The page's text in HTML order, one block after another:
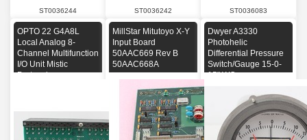
ST0036244 ST0036242 ST0036083
OPTO 22 G4A8L
Local Analog 8-
Channel Multifunction
I/O Unit Mistic
Protocol
MillStar Mitutoyo X-Y
Input Board
50AAC669 Rev B
50AAC668A
Dwyer A3330
Photohelic
Differential Pressure
Switch/Gauge 15-0-
15" WC